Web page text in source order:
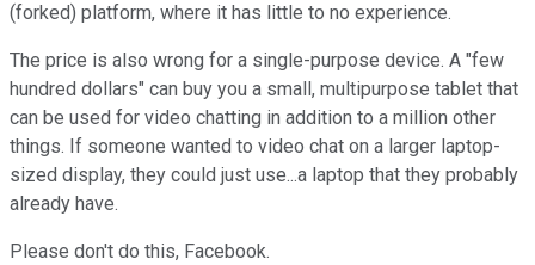
(forked) platform, where it has little to no experience.
The price is also wrong for a single-purpose device. A "few
hundred dollars" can buy you a small, multipurpose tablet that
can be used for video chatting in addition to a million other
things. If someone wanted to video chat on a larger laptop-
sized display, they could just use...a laptop that they probably
already have.
Please don't do this, Facebook.